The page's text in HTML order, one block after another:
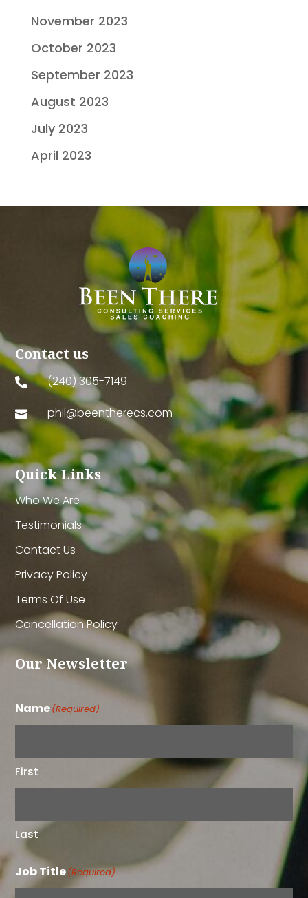
November 2023
October 2023
September 2023
August 2023
July 2023
April 2023
Contact us
 (240) 305-7149
 phil@beentherecs.com
Quick Links
Who We Are
Testimonials
Contact Us
Privacy Policy
Terms Of Use
Cancellation Policy
Our Newsletter
Name(Required)
First
Last
Job Title(Required)